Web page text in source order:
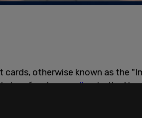
cards, otherwise known as the
buy food,accordingto the